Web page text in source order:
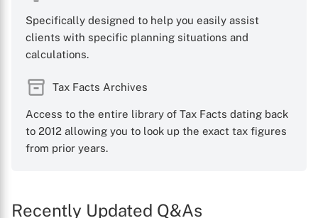
Specifically designed to help you easily assist
clients with specific planning situations and
calculations.
Tax Facts Archives
Access to the entire library of Tax Facts dating back
to 2012 allowing you to look up the exact tax figures
from prior years.
Recently Updated Q&As